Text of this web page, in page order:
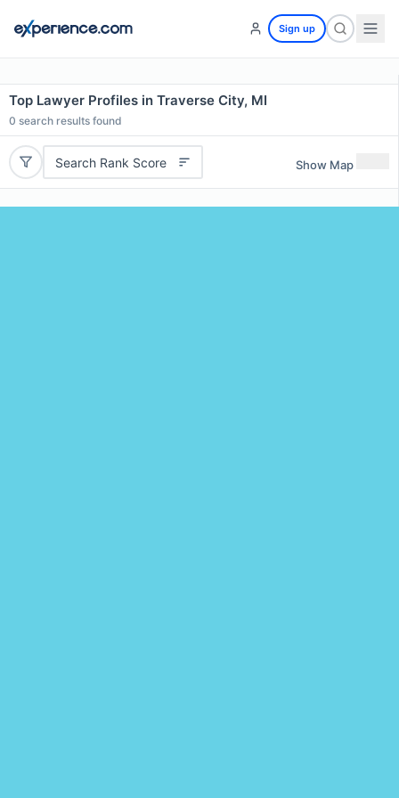
Sign up
Top Lawyer Profiles in Traverse City, MI
0 search results found
Search Rank Score Show Map